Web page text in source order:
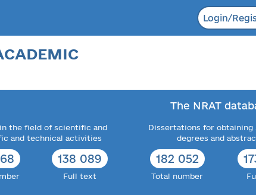
Login/
The NRAT
the field of scientific and
and technical activities
138 089
Full text
Dissertations for
degrees and
182 052
Total number